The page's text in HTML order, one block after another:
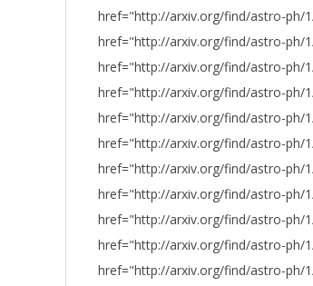
href="http://arxiv.org/find/astro-ph/
href="http://arxiv.org/find/astro-ph/
href="http://arxiv.org/find/astro-ph/
href="http://arxiv.org/find/astro-ph/
href="http://arxiv.org/find/astro-ph/
href="http://arxiv.org/find/astro-ph/
href="http://arxiv.org/find/astro-ph/
href="http://arxiv.org/find/astro-ph/
href="http://arxiv.org/find/astro-ph/
href="http://arxiv.org/find/astro-ph/
href="http://arxiv.org/find/astro-ph/